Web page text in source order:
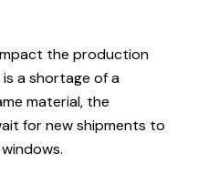
the production
is a shortage of a
material, the
for new shipments to